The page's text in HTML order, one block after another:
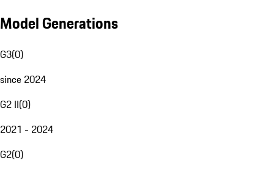
Model Generations
G3(0)
since 2024
G2 II(0)
2021 - 2024
G2(0)